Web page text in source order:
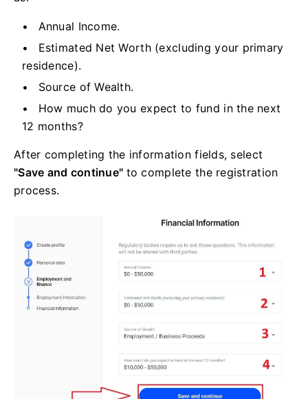
Annual Income.
Estimated Net Worth (excluding your primary
residence).
Source of Wealth.
How much do you expect to fund in the next
12 months?
After completing the information fields, select
"Save and continue" to complete the registration
process.